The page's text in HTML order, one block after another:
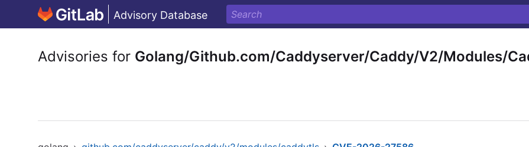
Advisory Database
Advisories for Golang/Github.com/Caddyserver/Caddy/V2/Modules/